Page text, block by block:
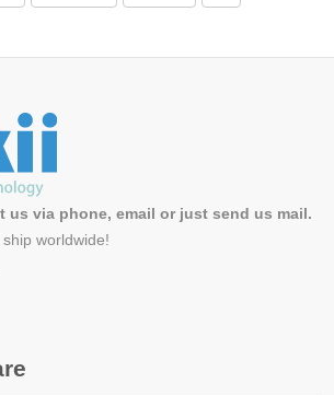
us via phone, email or just send us mail.
worldwide!